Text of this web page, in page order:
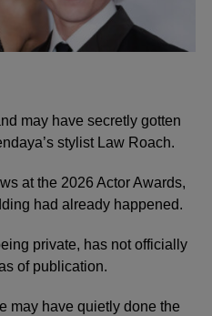
may have secretly gotten
stylist Law Roach.
at the 2026 Actor Awards,
had already happened.
private, has not officially
of publication.
may have quietly done the